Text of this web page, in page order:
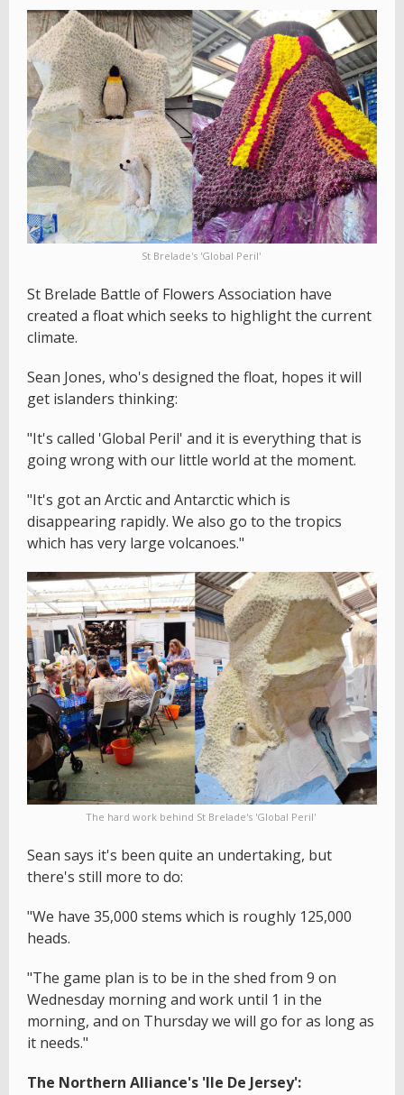
St Brelade's 'Global Peril'
St Brelade Battle of Flowers Association have
created a float which seeks to highlight the current
climate.
Sean Jones, who's designed the float, hopes it will
get islanders thinking:
"It's called 'Global Peril' and it is everything that is
going wrong with our little world at the moment.
"It's got an Arctic and Antarctic which is
disappearing rapidly. We also go to the tropics
which has very large volcanoes."
The hard work behind St Brelade's 'Global Peril'
Sean says it's been quite an undertaking, but
there's still more to do:
"We have 35,000 stems which is roughly 125,000
heads.
"The game plan is to be in the shed from 9 on
Wednesday morning and work until 1 in the
morning, and on Thursday we will go for as long as
it needs."
The Northern Alliance's 'Ile De Jersey':